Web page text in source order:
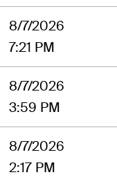
8/7/2026
7:21 PM
8/7/2026
3:59 PM
8/7/2026
2:17 PM